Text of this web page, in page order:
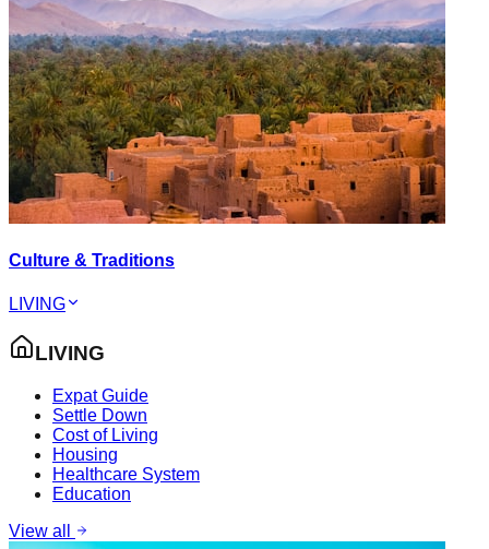
Culture & Traditions
LIVING
LIVING
Expat Guide
Settle Down
Cost of Living
Housing
Healthcare System
Education
View all